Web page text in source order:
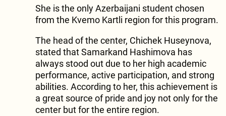
She is the only Azerbaijani student chosen
from the Kvemo Kartli region for this program.
The head of the center, Chichek Huseynova,
stated that Samarkand Hashimova has
always stood out due to her high academic
performance, active participation, and strong
abilities. According to her, this achievement is
a great source of pride and joy not only for the
center but for the entire region.